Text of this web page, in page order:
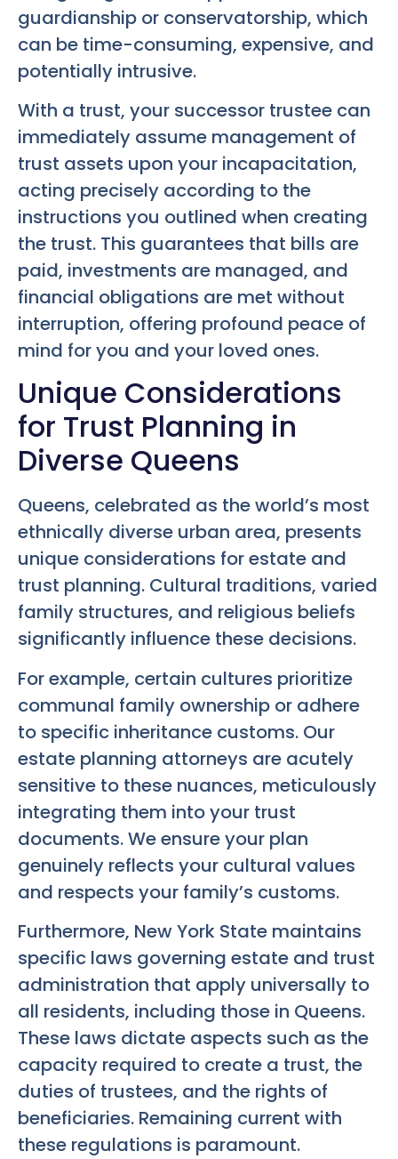
guardianship or conservatorship, which
can be time-consuming, expensive, and
potentially intrusive.
With a trust, your successor trustee can
immediately assume management of
trust assets upon your incapacitation,
acting precisely according to the
instructions you outlined when creating
the trust. This guarantees that bills are
paid, investments are managed, and
financial obligations are met without
interruption, offering profound peace of
mind for you and your loved ones.
Unique Considerations
for Trust Planning in
Diverse Queens
Queens, celebrated as the world’s most
ethnically diverse urban area, presents
unique considerations for estate and
trust planning. Cultural traditions, varied
family structures, and religious beliefs
significantly influence these decisions.
For example, certain cultures prioritize
communal family ownership or adhere
to specific inheritance customs. Our
estate planning attorneys are acutely
sensitive to these nuances, meticulously
integrating them into your trust
documents. We ensure your plan
genuinely reflects your cultural values
and respects your family’s customs.
Furthermore, New York State maintains
specific laws governing estate and trust
administration that apply universally to
all residents, including those in Queens.
These laws dictate aspects such as the
capacity required to create a trust, the
duties of trustees, and the rights of
beneficiaries. Remaining current with
these regulations is paramount.